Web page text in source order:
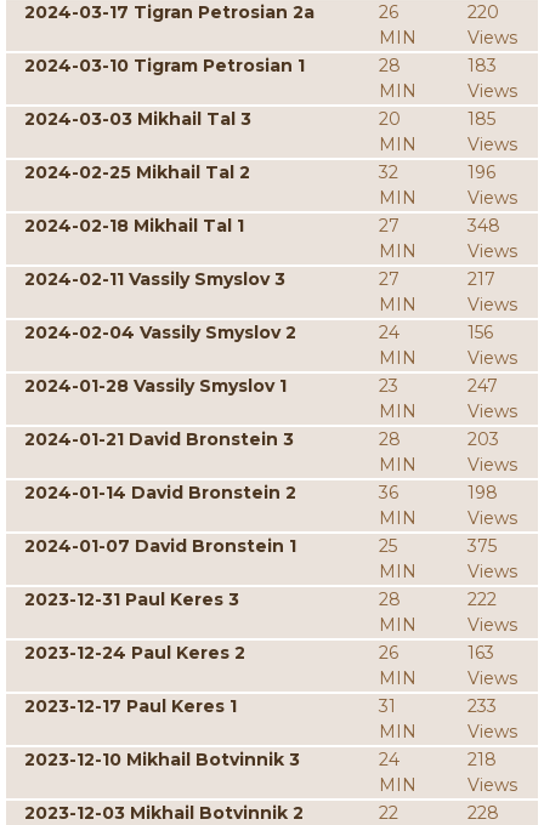
2024-03-17 Tigran Petrosian 2a
26
MIN
220
Views
2024-03-10 Tigram Petrosian 1
28
MIN
183
Views
2024-03-03 Mikhail Tal 3
20
MIN
185
Views
2024-02-25 Mikhail Tal 2
32
MIN
196
Views
2024-02-18 Mikhail Tal 1
27
MIN
348
Views
2024-02-11 Vassily Smyslov 3
27
MIN
217
Views
2024-02-04 Vassily Smyslov 2
24
MIN
156
Views
2024-01-28 Vassily Smyslov 1
23
MIN
247
Views
2024-01-21 David Bronstein 3
28
MIN
203
Views
2024-01-14 David Bronstein 2
36
MIN
198
Views
2024-01-07 David Bronstein 1
25
MIN
375
Views
2023-12-31 Paul Keres 3
28
MIN
222
Views
2023-12-24 Paul Keres 2
26
MIN
163
Views
2023-12-17 Paul Keres 1
31
MIN
233
Views
2023-12-10 Mikhail Botvinnik 3
24
MIN
218
Views
2023-12-03 Mikhail Botvinnik 2
22
228